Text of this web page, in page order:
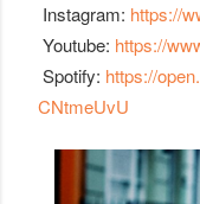
Instagram: https://
Youtube: https://
Spotify: https://
CNtmeUvU